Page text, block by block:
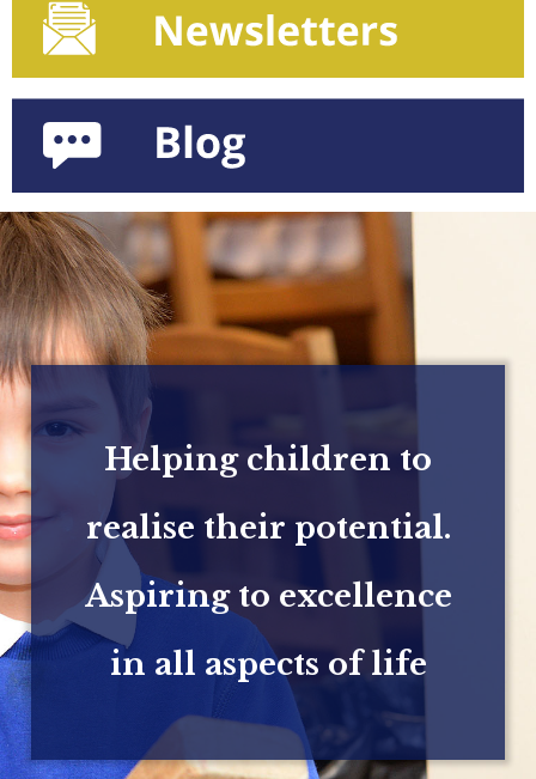
Helping children to
realise their potential.
Aspiring to excellence
in all aspects of life